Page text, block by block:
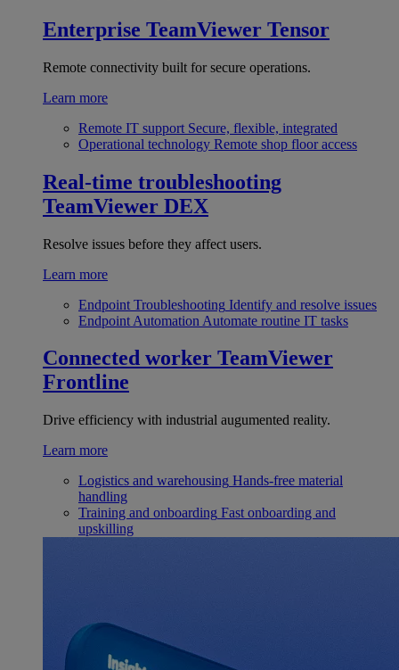
Enterprise TeamViewer Tensor
Remote connectivity built for secure operations.
Learn more
Remote IT support Secure, flexible, integrated
Operational technology Remote shop floor access
Real-time troubleshooting
TeamViewer DEX
Resolve issues before they affect users.
Learn more
Endpoint Troubleshooting Identify and resolve issues
Endpoint Automation Automate routine IT tasks
Connected worker TeamViewer
Frontline
Drive efficiency with industrial augumented reality.
Learn more
Logistics and warehousing Hands-free material
handling
Training and onboarding Fast onboarding and
upskilling